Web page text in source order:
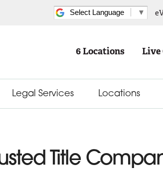
Select Language ▼
6 Locations Live
Legal Services Locations
Title